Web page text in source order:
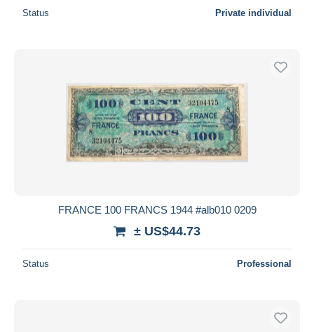
Status Private individual
FRANCE 100 FRANCS 1944 #alb010 0209
± US$44.73
Status Professional